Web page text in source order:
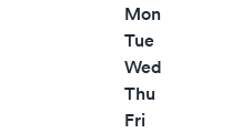
Mon
Tue
Wed
Thu
Fri